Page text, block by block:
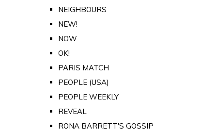
NEIGHBOURS
NEW!
NOW
OK!
PARIS MATCH
PEOPLE (USA)
PEOPLE WEEKLY
REVEAL
RONA BARRETT'S GOSSIP